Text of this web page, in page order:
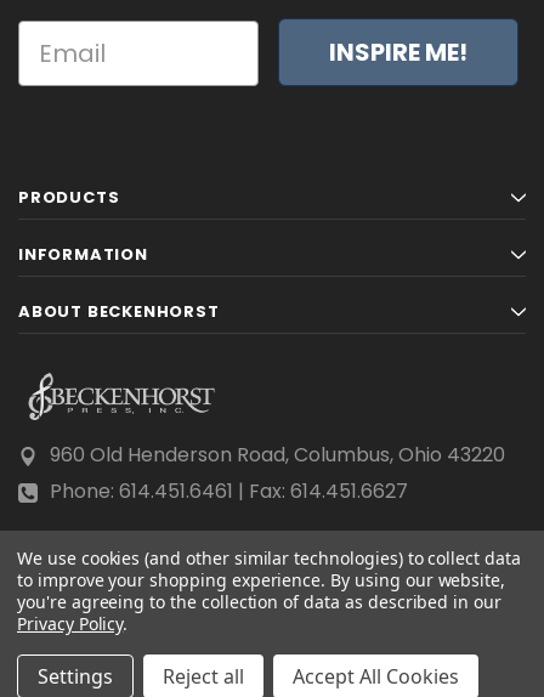
INSPIRE ME!
PRODUCTS
INFORMATION
ABOUT BECKENHORST
960 Old Henderson Road, Columbus, Ohio 43220
Phone: 614.451.6461 | Fax: 614.451.6627
© 2026 Beckenhorst Press All rights reserved.
Scraping, AI training, and data mining are prohibited.
We use cookies (and other similar technologies) to collect data
to improve your shopping experience. By using our website,
you're agreeing to the collection of data as described in our
Privacy Policy.
Settings Reject all Accept All Cookies